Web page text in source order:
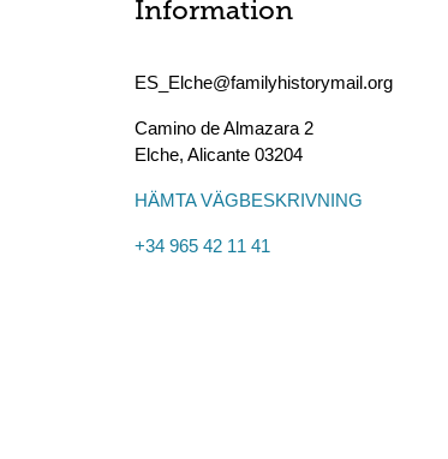
Information
ES_Elche@familyhistorymail.org
Camino de Almazara 2
Elche, Alicante 03204
HÄMTA VÄGBESKRIVNING
+34 965 42 11 41